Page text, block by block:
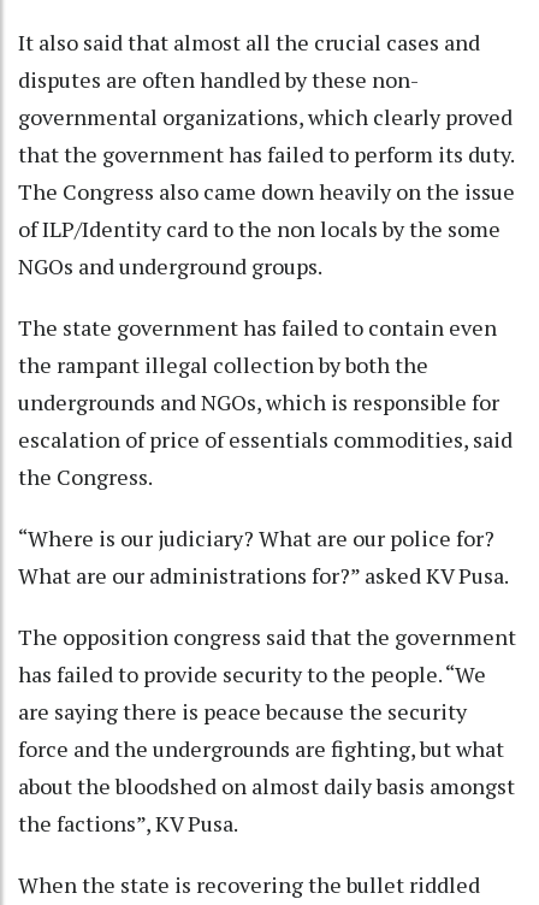
It also said that almost all the crucial cases and
disputes are often handled by these non-
governmental organizations, which clearly proved
that the government has failed to perform its duty.
The Congress also came down heavily on the issue
of ILP/Identity card to the non locals by the some
NGOs and underground groups.
The state government has failed to contain even
the rampant illegal collection by both the
undergrounds and NGOs, which is responsible for
escalation of price of essentials commodities, said
the Congress.
“Where is our judiciary? What are our police for?
What are our administrations for?” asked KV Pusa.
The opposition congress said that the government
has failed to provide security to the people. “We
are saying there is peace because the security
force and the undergrounds are fighting, but what
about the bloodshed on almost daily basis amongst
the factions”, KV Pusa.
When the state is recovering the bullet riddled